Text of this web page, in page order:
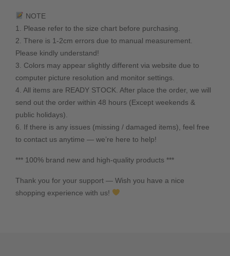
NOTE
1. Please refer to the size chart before purchasing.
2. There is 1-2cm errors due to manual measurement.
Please kindly understand!
3. Colors may appear slightly different via website due to
computer picture resolution and monitor settings.
4. All items are READY STOCK. After place the order, we will
send out the order within 48 hours (Except weekends &
public holidays).
6. If there is any issues (missing / damaged items), feel free
to contact us anytime — we’re here to help!
*** 100% brand new and high-quality products ***
Thank you for your support — Wish you have a nice
shopping experience with us!